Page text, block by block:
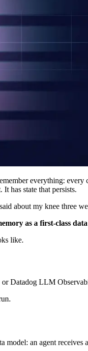
everything:
has state that persists.
about my knee three
as a first-class
like.
Datadog LLM
model: an agent